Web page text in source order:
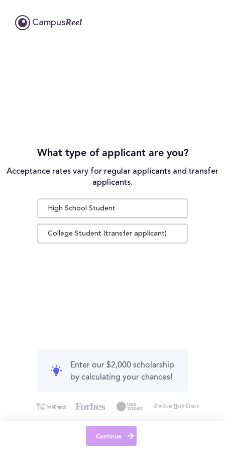
CampusReel
What type of applicant are you?
Acceptance rates vary for regular applicants and transfer
applicants.
High School Student
College Student (transfer applicant)
Enter our $2,000 scholarship
by calculating your chances!
Continue